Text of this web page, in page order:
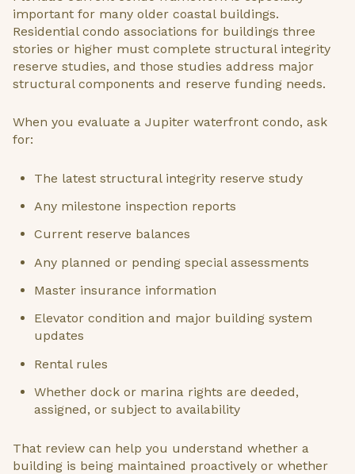
important for many older coastal buildings.
Residential condo associations for buildings three
stories or higher must complete structural integrity
reserve studies, and those studies address major
structural components and reserve funding needs.
When you evaluate a Jupiter waterfront condo, ask
for:
The latest structural integrity reserve study
Any milestone inspection reports
Current reserve balances
Any planned or pending special assessments
Master insurance information
Elevator condition and major building system
updates
Rental rules
Whether dock or marina rights are deeded,
assigned, or subject to availability
That review can help you understand whether a
building is being maintained proactively or whether